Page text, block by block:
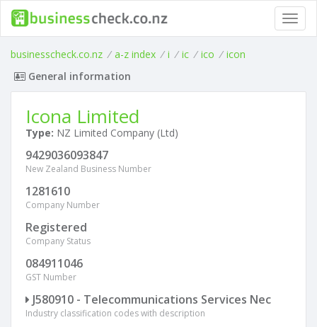
businesscheck.co.nz / a-z index / i / ic / ico / icon
General information
Icona Limited
Type: NZ Limited Company (Ltd)
9429036093847
New Zealand Business Number
1281610
Company Number
Registered
Company Status
084911046
GST Number
J580910 - Telecommunications Services Nec
Industry classification codes with description